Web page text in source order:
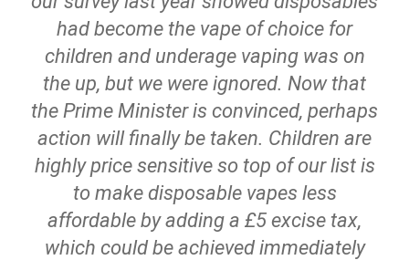
had become the vape of choice for
children and underage vaping was on
the up, but we were ignored. Now that
the Prime Minister is convinced, perhaps
action will finally be taken. Children are
highly price sensitive so top of our list is
to make disposable vapes less
affordable by adding a £5 excise tax,
which could be achieved immediately